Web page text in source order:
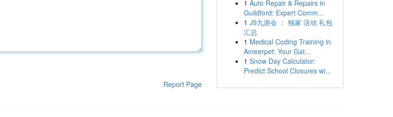
Report Page
1 Auto Repair & Repairs in
Guildford: Expert Comm...
1 J9九游会 ： 独家 活动 礼包
汇总
1 Medical Coding Training in
Ameerpet: Your Gat...
1 Snow Day Calculator:
Predict School Closures wi...